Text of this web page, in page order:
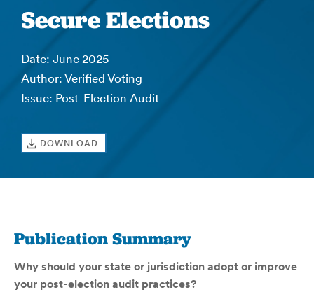
Secure Elections
Date: June 2025
Author: Verified Voting
Issue: Post-Election Audit
DOWNLOAD
Publication Summary
Why should your state or jurisdiction adopt or improve
your post-election audit practices?